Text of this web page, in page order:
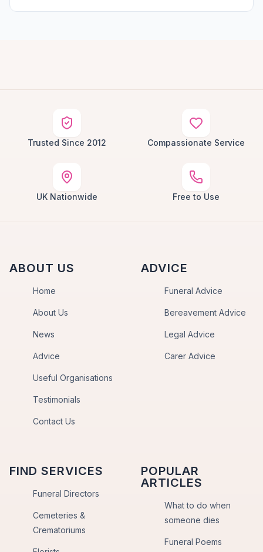
Trusted Since 2012 Compassionate Service
UK Nationwide Free to Use
ABOUT US
Home
About Us
News
Advice
Useful Organisations
Testimonials
Contact Us
ADVICE
Funeral Advice
Bereavement Advice
Legal Advice
Carer Advice
FIND SERVICES
Funeral Directors
Cemeteries &
Crematoriums
POPULAR
ARTICLES
What to do when
someone dies
Funeral Poems